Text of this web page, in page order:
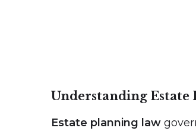
Understanding Estate
Estate planning law